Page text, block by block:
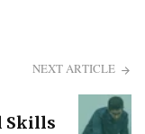
NEXT ARTICLE
Skills